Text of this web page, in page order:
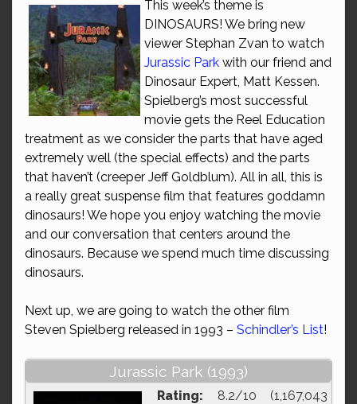
This week’s theme is
DINOSAURS! We bring new
viewer Stephan Zvan to watch
Jurassic Park with our friend and
Dinosaur Expert, Matt Kessen.
Spielberg’s most successful
movie gets the Reel Education
treatment as we consider the parts that have aged
extremely well (the special effects) and the parts
that haven’t (creeper Jeff Goldblum). All in all, this is
a really great suspense film that features goddamn
dinosaurs! We hope you enjoy watching the movie
and our conversation that centers around the
dinosaurs. Because we spend much time discussing
dinosaurs.
Next up, we are going to watch the other film
Steven Spielberg released in 1993 – Schindler’s List!
Jurassic Park (1993)
Rating: 8.2/10 (1,167,043